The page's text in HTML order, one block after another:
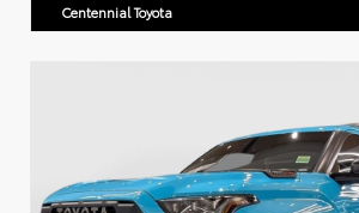
Centennial Toyota